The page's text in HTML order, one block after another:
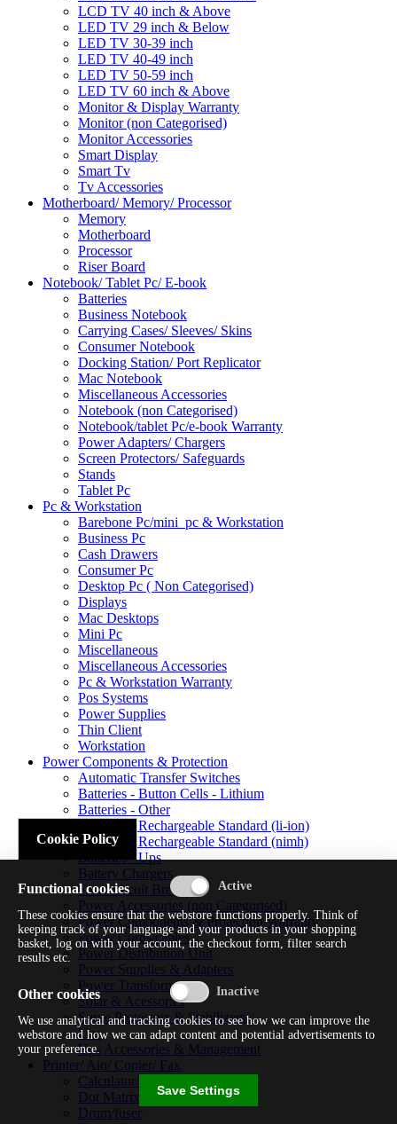
LCD TV 40 inch & Above
LED TV 29 inch & Below
LED TV 30-39 inch
LED TV 40-49 inch
LED TV 50-59 inch
LED TV 60 inch & Above
Monitor & Display Warranty
Monitor (non Categorised)
Monitor Accessories
Smart Display
Smart Tv
Tv Accessories
Motherboard/ Memory/ Processor
Memory
Motherboard
Processor
Riser Board
Notebook/ Tablet Pc/ E-book
Batteries
Business Notebook
Carrying Cases/ Sleeves/ Skins
Consumer Notebook
Docking Station/ Port Replicator
Mac Notebook
Miscellaneous Accessories
Notebook (non Categorised)
Notebook/tablet Pc/e-book Warranty
Power Adapters/ Chargers
Screen Protectors/ Safeguards
Stands
Tablet Pc
Pc & Workstation
Barebone Pc/mini_pc & Workstation
Business Pc
Cash Drawers
Consumer Pc
Desktop Pc ( Non Categorised)
Displays
Mac Desktops
Mini Pc
Miscellaneous
Miscellaneous Accessories
Pc & Workstation Warranty
Pos Systems
Power Supplies
Thin Client
Workstation
Power Components & Protection
Automatic Transfer Switches
Batteries - Button Cells - Lithium
Batteries - Other
Batteries - Rechargeable Standard (li-ion)
Batteries - Rechargeable Standard (nimh)
Batteries - Ups
Battery Chargers
Fuses/circuit Breakers
Power Accessories (non Categorised)
Power Components & Protection Warranty
Power Cords/cables
Power Distribution Unit
Power Supplies & Adapters
Power Transformers
Solar & Acessories
Surge Protectors & Stabilizers
Ups
Ups Accessories & Management
Printer/ Aio/ Copier/ Fax
Calculator/typewriter
Dot Matrix Printer
Drum/fuser
Cookie Policy
Functional cookies
These cookies ensure that the webstore functions properly. Think of
keeping track of your language and your products in your shopping
basket, log on with your account, the checkout form, filter search
results etc.
Other cookies
We use analytical and tracking cookies to see how we can improve the
webstore and how we can adapt content and potential advertisements to
your preference.
Save Settings